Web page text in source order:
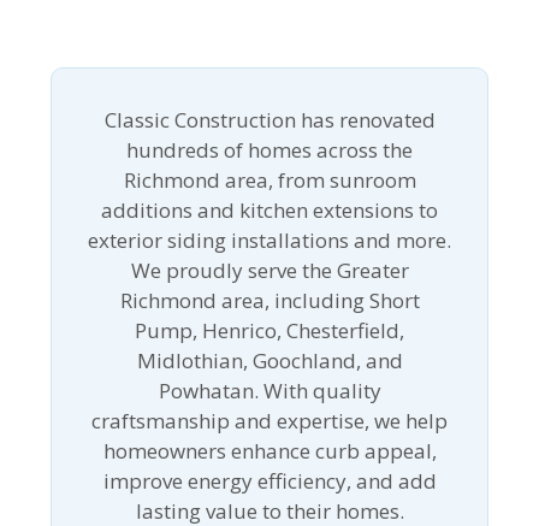
Classic Construction has renovated
hundreds of homes across the
Richmond area, from sunroom
additions and kitchen extensions to
exterior siding installations and more.
We proudly serve the Greater
Richmond area, including Short
Pump, Henrico, Chesterfield,
Midlothian, Goochland, and
Powhatan. With quality
craftsmanship and expertise, we help
homeowners enhance curb appeal,
improve energy efficiency, and add
lasting value to their homes.